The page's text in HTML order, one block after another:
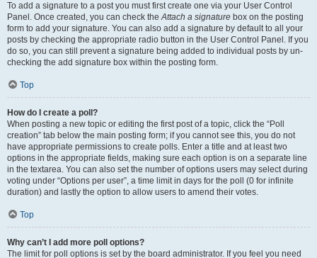
To add a signature to a post you must first create one via your User Control
Panel. Once created, you can check theAttach a signature box on the posting
form to add your signature. You can also add a signature by default to all your
posts by checking the appropriate radio button in the User Control Panel. If you
do so, you can still prevent a signature being added to individual posts by un-
checking the add signature box within the posting form.
Top
How do I create a poll?
When posting a new topic or editing the first post of a topic, click the “Poll
creation” tab below the main posting form; if you cannot see this, you do not
have appropriate permissions to create polls. Enter a title and at least two
options in the appropriate fields, making sure each option is on a separate line
in the textarea. You can also set the number of options users may select during
voting under “Options per user”, a time limit in days for the poll (0 for infinite
duration) and lastly the option to allow users to amend their votes.
Top
Why can’t I add more poll options?
The limit for poll options is set by the board administrator. If you feel you need